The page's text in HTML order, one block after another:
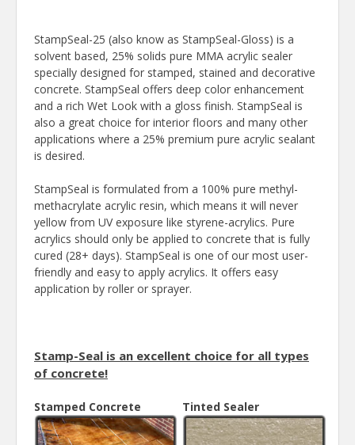
StampSeal-25 (also know as StampSeal-Gloss) is a
solvent based, 25% solids pure MMA acrylic sealer
specially designed for stamped, stained and decorative
concrete. StampSeal offers deep color enhancement
and a rich Wet Look with a gloss finish. StampSeal is
also a great choice for interior floors and many other
applications where a 25% premium pure acrylic sealant
is desired.
StampSeal is formulated from a 100% pure methyl-
methacrylate acrylic resin, which means it will never
yellow from UV exposure like styrene-acrylics. Pure
acrylics should only be applied to concrete that is fully
cured (28+ days). StampSeal is one of our most user-
friendly and easy to apply acrylics. It offers easy
application by roller or sprayer.
Stamp-Seal is an excellent choice for all types
of concrete!
Stamped Concrete Tinted Sealer